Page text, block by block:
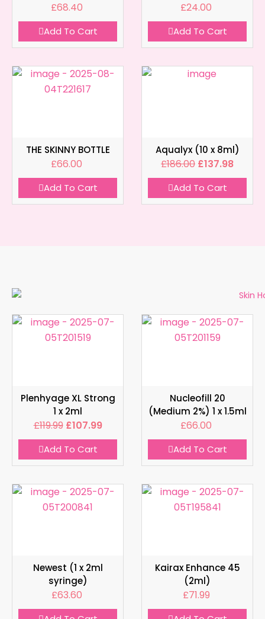
£68.40
Add To Cart
£24.00
Add To Cart
THE SKINNY BOTTLE
£66.00
Add To Cart
Aqualyx (10 x 8ml)
£186.00 £137.98
Add To Cart
Plenhyage XL Strong
1 x 2ml
£119.99 £107.99
Add To Cart
Nucleofill 20
(Medium 2%) 1 x 1.5ml
£66.00
Add To Cart
Newest (1 x 2ml
syringe)
£63.60
Kairax Enhance 45
(2ml)
£71.99